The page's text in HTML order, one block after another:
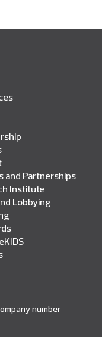
and Partnerships
Institute
Lobbying
number